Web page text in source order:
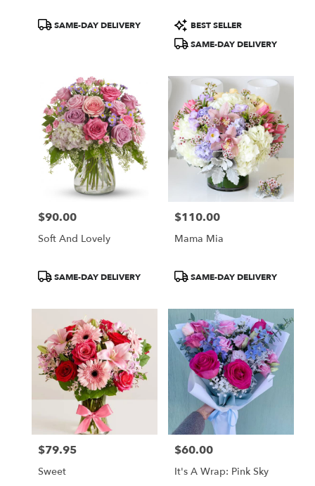
ProductSAME-DAY DELIVERY
Product
Tags:
BEST SELLER
SAME-DAY DELIVERY
Price:
$90.00
Soft And Lovely
ProductSAME-DAY DELIVERY
Price:
$110.00
Mama Mia
ProductSAME-DAY DELIVERY
Price:
$79.95
Sweet
Price:
$60.00
It's A Wrap: Pink Sky